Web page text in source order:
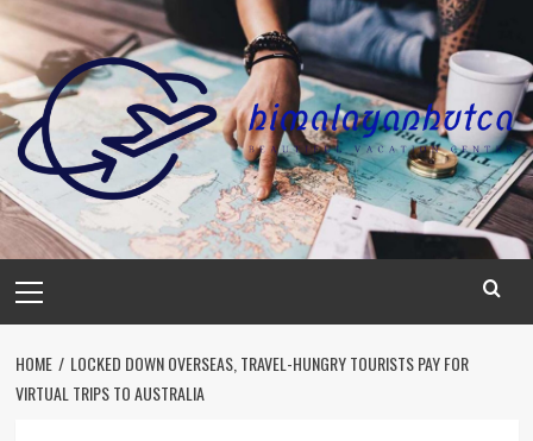
Skip
content
Menu
HOME
LOCKED DOWN OVERSEAS, TRAVEL-HUNGRY TOURISTS PAY FOR
VIRTUAL TRIPS TO AUSTRALIA